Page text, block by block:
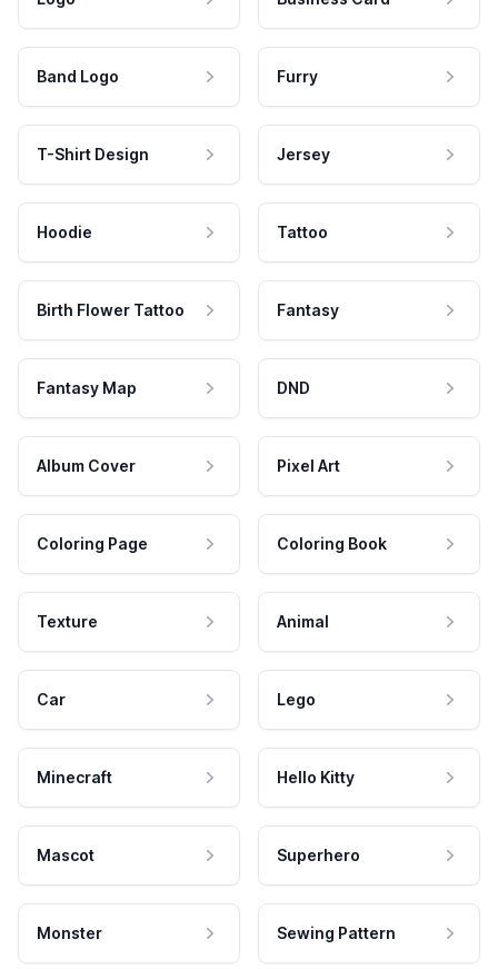
Band Logo Furry
T-Shirt Design Jersey
Hoodie Tattoo
Birth Flower Tattoo Fantasy
Fantasy Map DND
Album Cover Pixel Art
Coloring Page Coloring Book
Texture Animal
Car Lego
Minecraft Hello Kitty
Mascot Superhero
Monster Sewing Pattern